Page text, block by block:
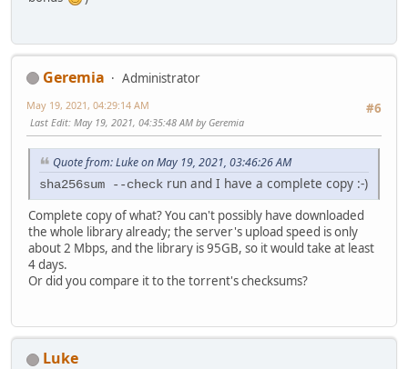
Geremia
Administrator
#6
May 19, 2021, 04:29:14 AM
Last Edit: May 19, 2021, 04:35:48 AM by Geremia
Quote from: Luke on May 19, 2021, 03:46:26 AM
sha256sum --check run and I have a complete copy :-)
Complete copy of what? You can't possibly have downloaded
the whole library already; the server's upload speed is only
about 2 Mbps, and the library is 95GB, so it would take at least
4 days.
Or did you compare it to the torrent's checksums?
Luke